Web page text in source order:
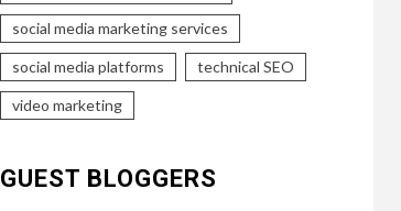
social media marketing services
social media platforms technical SEO
video marketing
GUEST BLOGGERS